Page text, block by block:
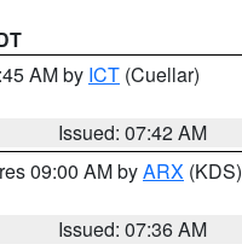
AM by ICT (Cuellar)
Issued: 07:42 AM
09:00 AM byARX (KDS)
Issued: 07:36 AM